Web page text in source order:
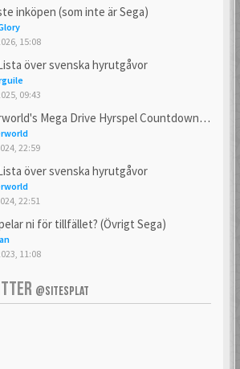
inköpen (som inte är Sega)
15:08
över svenska hyrutgåvor
09:43
Mega Drive Hyrspel Countdown Tråd!
22:59
över svenska hyrutgåvor
22:51
ni för tillfället? (Övrigt Sega)
11:08
@SITESPLAT